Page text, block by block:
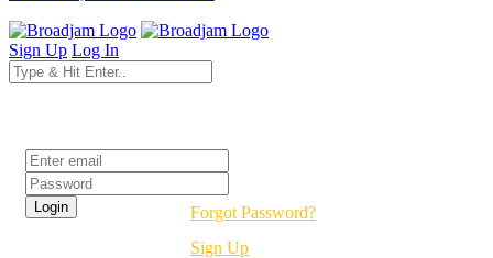
Sign Up Log In
Forgot Password?
Sign Up